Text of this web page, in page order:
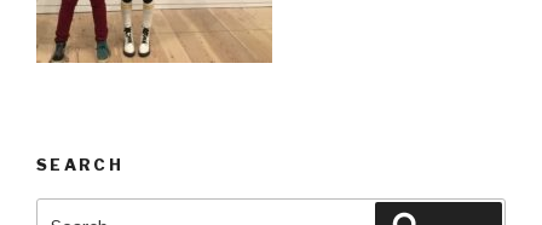
SEARCH